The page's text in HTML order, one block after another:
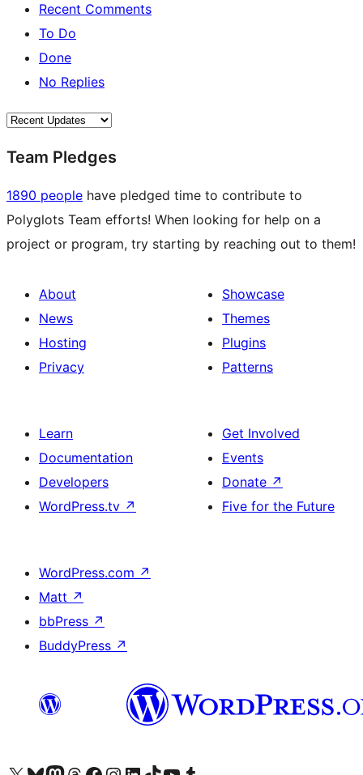
Recent Comments
To Do
Done
No Replies
Team Pledges
1890 people have pledged time to contribute to
Polyglots Team efforts! When looking for help on a
project or program, try starting by reaching out to them!
About
News
Hosting
Privacy
Showcase
Themes
Plugins
Patterns
Learn
Documentation
Developers
WordPress.tv ↗
Get Involved
Events
Donate ↗
Five for the Future
WordPress.com ↗
Matt ↗
bbPress ↗
BuddyPress ↗